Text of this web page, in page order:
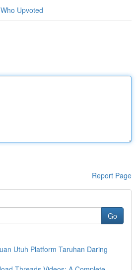
Who Upvoted
Report Page
Go
Utuh Platform Taruhan Daring